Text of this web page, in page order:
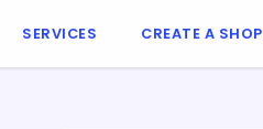
SERVICES CREATE A SHOP